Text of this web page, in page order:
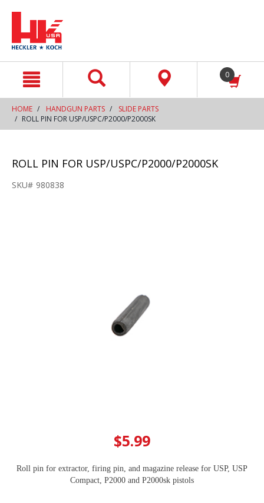
0
HOME HANDGUN PARTS
SLIDE PARTS
ROLL PIN FOR USP/USPC/P2000/P2000SK
ROLL PIN FOR USP/USPC/P2000/P2000SK
SKU# 980838
$5.99
Roll pin for extractor, firing pin, and magazine release for USP, USP
Compact, P2000 and P2000sk pistols